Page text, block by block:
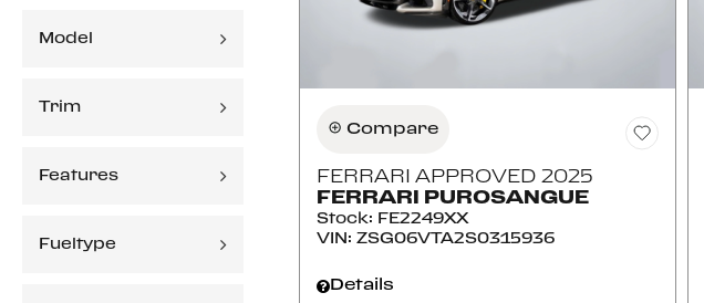
Model
Trim
Features
Fueltype
Compare
FERRARI APPROVED 2025
FERRARI PUROSANGUE
Stock:
FE2249XX
VIN: ZSG06VTA2S0315936
Details